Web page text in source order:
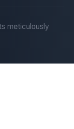
meticulously